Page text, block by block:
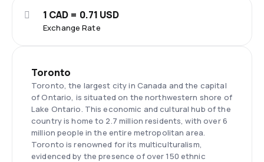
Exchange Rate
1 CAD = 0.71 USD
Toronto
Toronto, the largest city in Canada and the capital
of Ontario, is situated on the northwestern shore of
Lake Ontario. This economic and cultural hub of the
country is home to 2.7 million residents, with over 6
million people in the entire metropolitan area.
Toronto is renowned for its multiculturalism,
evidenced by the presence of over 150 ethnic